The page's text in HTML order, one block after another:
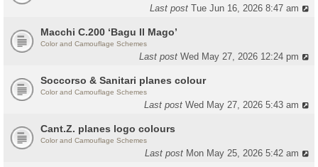
Last postTue Jun 16, 2026 8:47 am
Macchi C.200 ‘Bagu Il Mago’
Color and Camouflage Schemes
Last postWed May 27, 2026 12:24 pm
Soccorso & Sanitari planes colour
Color and Camouflage Schemes
Last postWed May 27, 2026 5:43 am
Cant.Z. planes logo colours
Color and Camouflage Schemes
Last post Mon May 25, 2026 5:42 am